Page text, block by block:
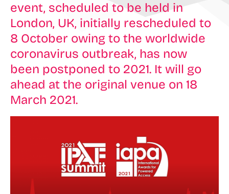
event, scheduled to be held in
London, UK, initially rescheduled to
8 October owing to the worldwide
coronavirus outbreak, has now
been postponed to 2021. It will go
ahead at the original venue on 18
March 2021.